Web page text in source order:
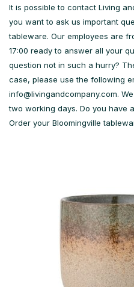
It is possible to contact Living
you want to ask us important
tableware. Our employees are
17:00 ready to answer all your
question not in such a hurry?
case, please use the following
info@livingandcompany.com.
two working days. Do you have
Order your Bloomingville